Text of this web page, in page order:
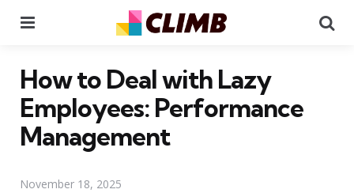
How to Deal with Lazy
Employees: Performance
Management
November 18, 2025